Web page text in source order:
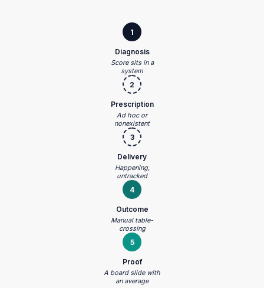
1
Diagnosis
Score sits in a
system
2
Prescription
Ad hoc or
nonexistent
3
Delivery
Happening,
untracked
4
Outcome
Manual table-
crossing
5
Proof
A board slide with
an average